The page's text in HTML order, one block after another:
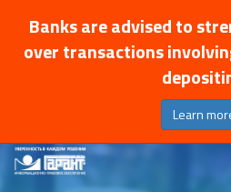
Banks are advised to
over transactions
Learn